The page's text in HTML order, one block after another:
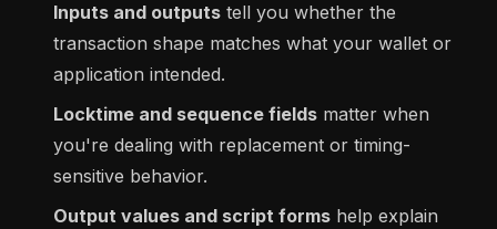
Inputs and outputs tell you whether the
transaction shape matches what your wallet or
application intended.
Locktime and sequence fields matter when
you're dealing with replacement or timing-
sensitive behavior.
Output values and script forms help explain